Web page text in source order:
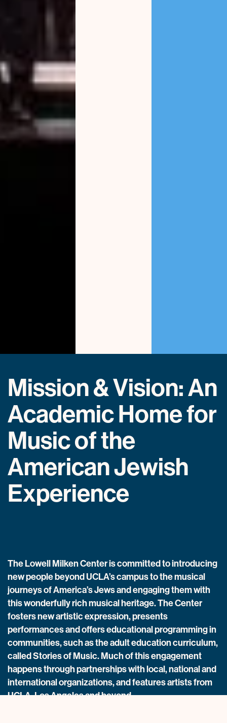
Mission & Vision: An
Academic Home for
Music of the
American Jewish
Experience
The Lowell Milken Center is committed to introducing
new people beyond UCLA’s campus to the musical
journeys of America’s Jews and engaging them with
this wonderfully rich musical heritage. The Center
fosters new artistic expression, presents
performances and offers educational programming in
communities, such as the adult education curriculum,
called Stories of Music. Much of this engagement
happens through partnerships with local, national and
international organizations, and features artists from
UCLA, Los Angeles and beyond.